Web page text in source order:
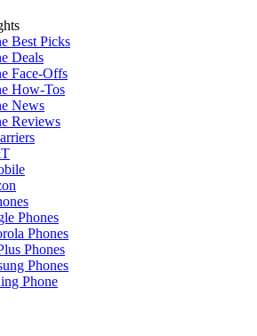
Best Picks
Deals
Face-Offs
How-Tos
News
Reviews
Phones
Phones
Phones
Phones
Phone